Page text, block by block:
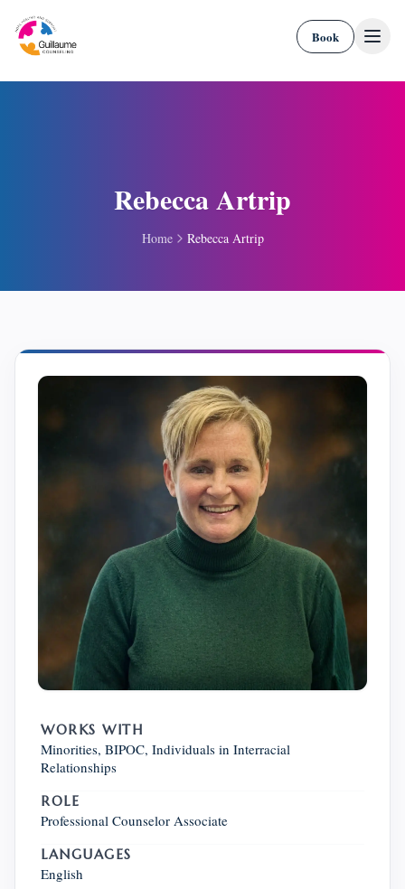
Book
Rebecca Artrip
Home Rebecca Artrip
WORKS WITH
Minorities, BIPOC, Individuals in Interracial
Relationships
ROLE
Professional Counselor Associate
LANGUAGES
English